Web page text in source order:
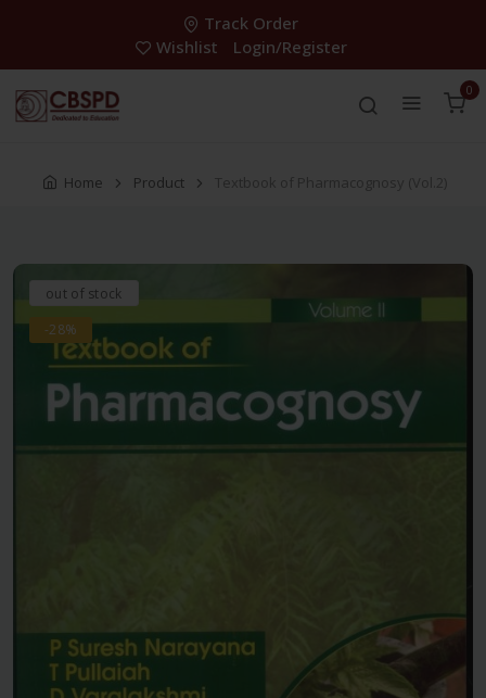
Track Order
Wishlist
Login/Register
0
Home Product Textbook of Pharmacognosy (Vol.2)
out of stock
-28%